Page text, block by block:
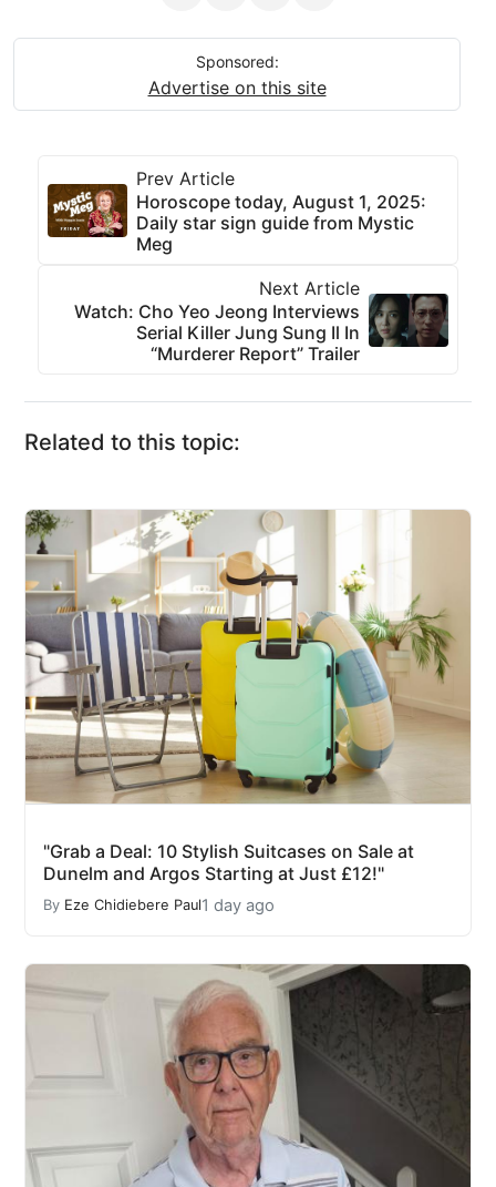
Sponsored:
Advertise on this site
Prev Article
Horoscope today, August 1, 2025:
Daily star sign guide from Mystic
Meg
Next Article
Watch: Cho Yeo Jeong Interviews
Serial Killer Jung Sung Il In
“Murderer Report” Trailer
Related to this topic:
"Grab a Deal: 10 Stylish Suitcases on Sale at
Dunelm and Argos Starting at Just £12!"
By Eze Chidiebere Paul1 day ago